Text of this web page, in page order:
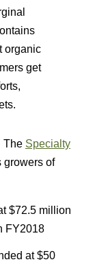
organic
get
The Specialty
growers of
$72.5 million
FY2018
at $50